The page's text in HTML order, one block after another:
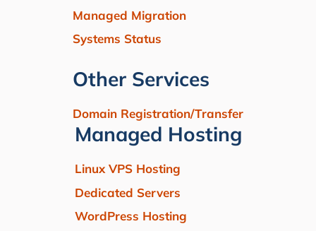
Managed Migration
Systems Status
Other Services
Domain Registration/Transfer
Managed Hosting
Linux VPS Hosting
Dedicated Servers
WordPress Hosting